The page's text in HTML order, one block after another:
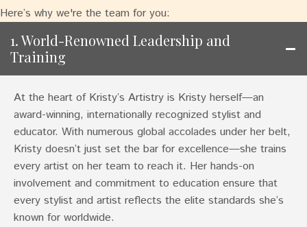
Here’s why we're the team for you:
1. World-Renowned Leadership and
Training
At the heart of Kristy’s Artistry is Kristy herself—an
award-winning, internationally recognized stylist and
educator. With numerous global accolades under her belt,
Kristy doesn’t just set the bar for excellence—she trains
every artist on her team to reach it. Her hands-on
involvement and commitment to education ensure that
every stylist and artist reflects the elite standards she’s
known for worldwide.